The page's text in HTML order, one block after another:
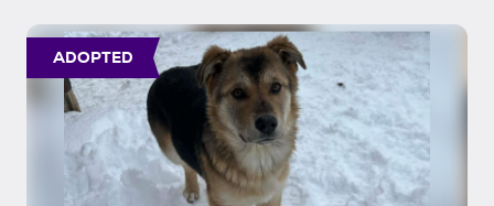
ADOPTED